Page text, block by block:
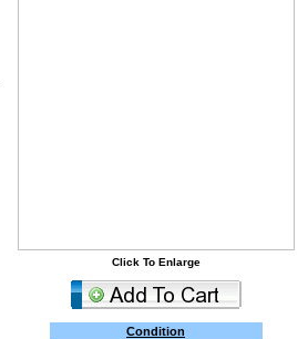
Click To Enlarge
Condition